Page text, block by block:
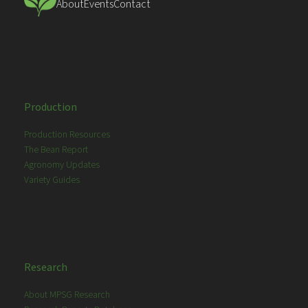
AboutEventsContact
Production
Production Resources
The Bean Report
Agronomy Updates
Variety Guides
Research
About MPSG Research